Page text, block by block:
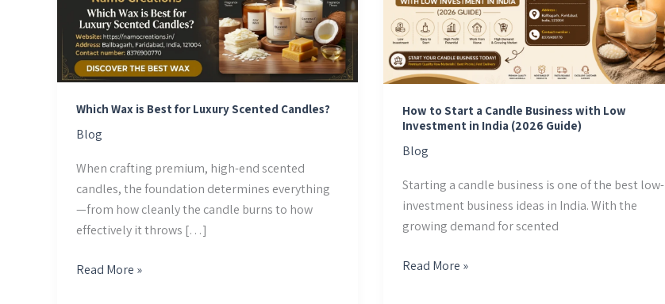
Which Wax is Best for Luxury Scented Candles?
Blog
When crafting premium, high-end scented
candles, the foundation determines everything
—from how cleanly the candle burns to how
effectively it throws […]
Best
for
Luxury
Scented
Read More »
How to Start a Candle Business with Low
Investment in India (2026 Guide)
Blog
Starting a candle business is one of the best low-
investment business ideas in India. With the
growing demand for scented
a
Candle
Business
with
Low
Investment
in
India
Guide)
Read More »